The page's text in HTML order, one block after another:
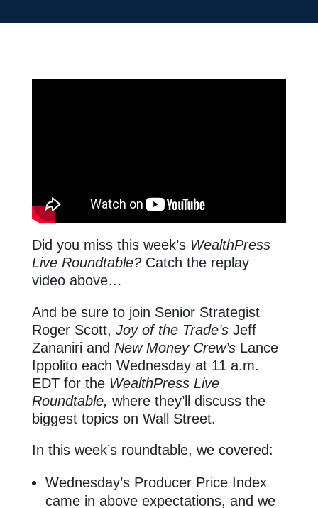
Did you miss this week’s WealthPress
Live Roundtable?Catch the replay
video above…
And be sure to join Senior Strategist
Roger Scott, Joy of the Trade’sJeff
Zananiri and New Money Crew’sLance
Ippolito each Wednesday at 11 a.m.
EDT for the WealthPress Live
Roundtable, where they’ll discuss the
biggest topics on Wall Street.
In this week’s roundtable, we covered:
Wednesday’s Producer Price Index
came in above expectations, and we